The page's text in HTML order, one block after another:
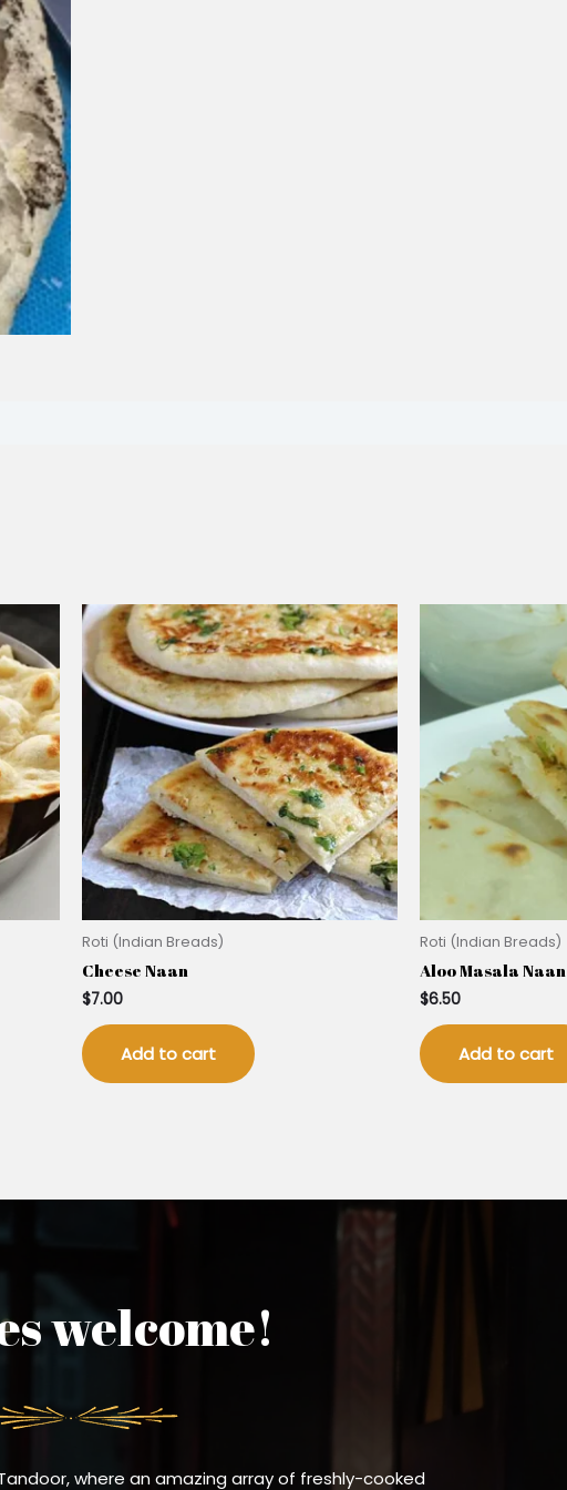
Roti (Indian Breads)
Cheese Naan
$7.00
Add to cart
Roti (Indian Breads)
Aloo Masala Naan
$6.50
Add to cart
welcome!
where an amazing array of freshly-cooked